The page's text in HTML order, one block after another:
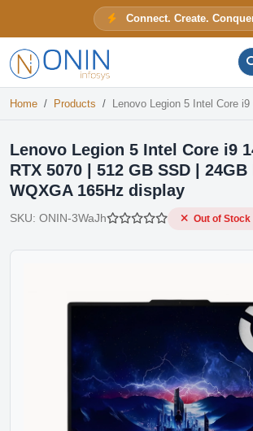
Connect. Create.
Home Products Lenovo Legion 5 Intel Core i9 14900HX | RTX 5070 | 512 GB SSD | 24GB RAM | 15.1"
Lenovo Legion 5 Intel Core i9
RTX 5070 | 512 GB SSD |
WQXGA 165Hz display
SKU: ONIN-3WaJh Out of Stock
ONIN Assistant
Prices · Stock · Specs